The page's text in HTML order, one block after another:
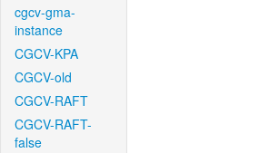
cgcv-gma-
instance
CGCV-KPA
CGCV-old
CGCV-RAFT
CGCV-RAFT-
false